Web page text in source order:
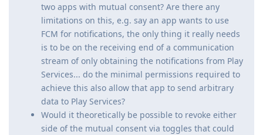
two apps with mutual consent? Are there any
limitations on this, e.g. say an app wants to use
FCM for notifications, the only thing it really needs
is to be on the receiving end of a communication
stream of only obtaining the notifications from Play
Services... do the minimal permissions required to
achieve this also allow that app to send arbitrary
data to Play Services?
Would it theoretically be possible to revoke either
side of the mutual consent via toggles that could